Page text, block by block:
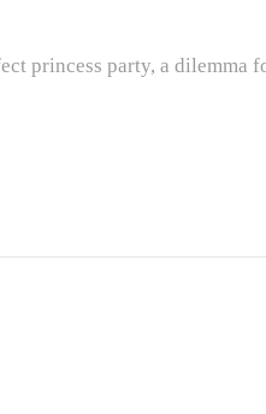
princess party, a dilemma